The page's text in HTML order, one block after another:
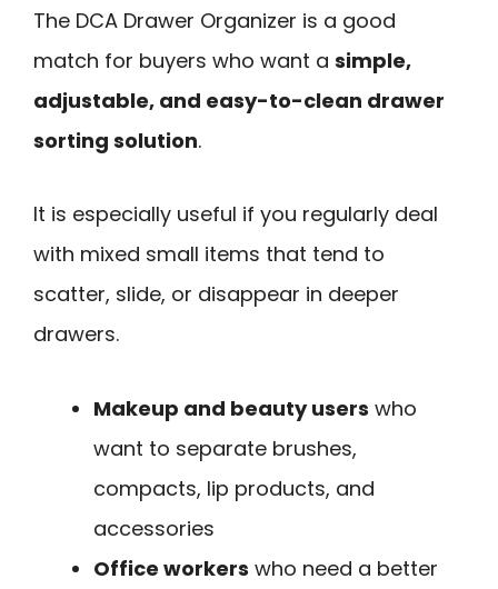
The DCA Drawer Organizer is a good
match for buyers who want a simple,
adjustable, and easy-to-clean drawer
sorting solution.
It is especially useful if you regularly deal
with mixed small items that tend to
scatter, slide, or disappear in deeper
drawers.
Makeup and beauty users who
want to separate brushes,
compacts, lip products, and
accessories
Office workers who need a better